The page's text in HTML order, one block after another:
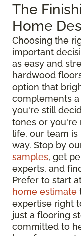
The
Home
Choosing the
important
as easy and
hardwood
option that
complements
you're still
tones or you're
life, our team
way. Stop by
samples, get
experts, and
Prefer to start
home estimate
expertise right
just a flooring
committed to